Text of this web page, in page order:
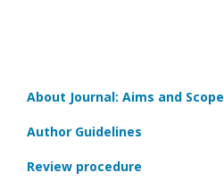
About Journal: Aims and Scope
Author Guidelines
Review procedure